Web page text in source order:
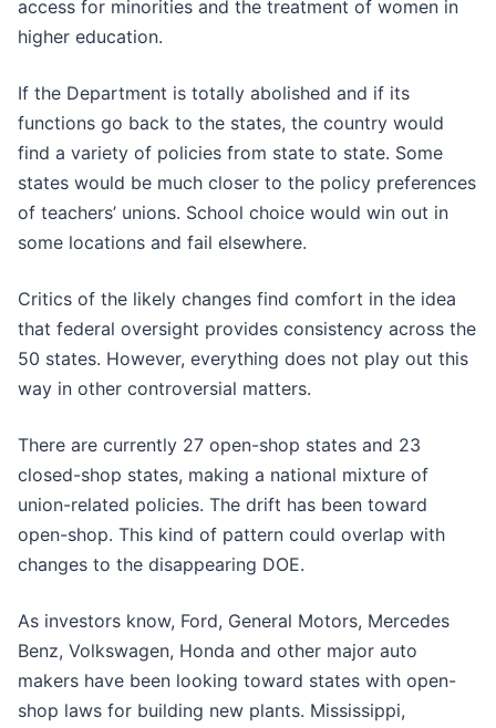
access for minorities and the treatment of women in
higher education.
If the Department is totally abolished and if its
functions go back to the states, the country would
find a variety of policies from state to state. Some
states would be much closer to the policy preferences
of teachers’ unions. School choice would win out in
some locations and fail elsewhere.
Critics of the likely changes find comfort in the idea
that federal oversight provides consistency across the
50 states. However, everything does not play out this
way in other controversial matters.
There are currently 27 open-shop states and 23
closed-shop states, making a national mixture of
union-related policies. The drift has been toward
open-shop. This kind of pattern could overlap with
changes to the disappearing DOE.
As investors know, Ford, General Motors, Mercedes
Benz, Volkswagen, Honda and other major auto
makers have been looking toward states with open-
shop laws for building new plants. Mississippi,